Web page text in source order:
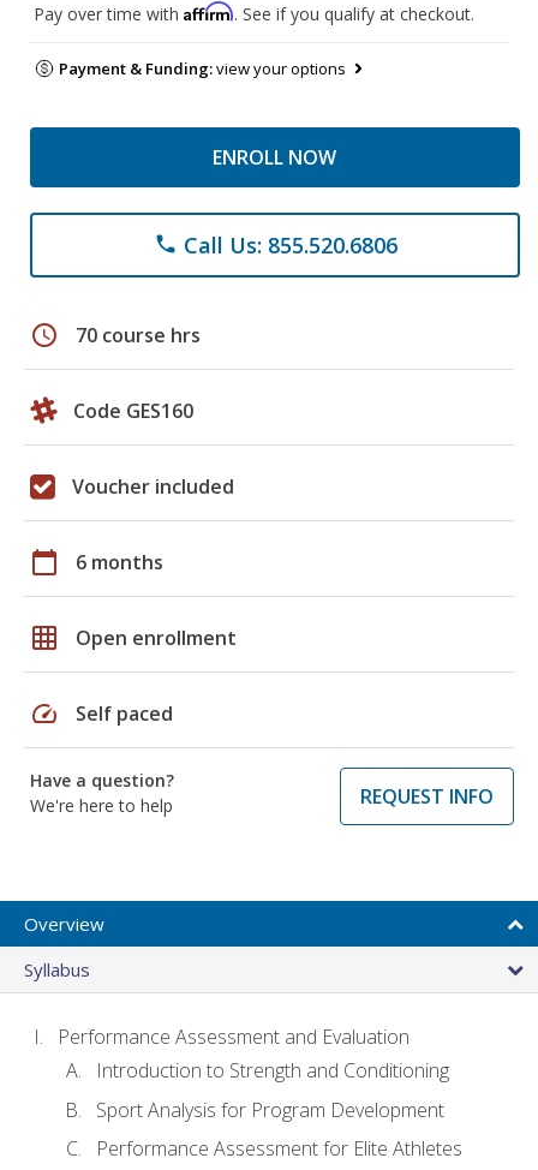
Pay over time with Affirm. See if you qualify at checkout.
Payment & Funding:view your options
ENROLL NOW
phone Call Us: 855.520.6806
schedule 70 course hrs
Code GES160
Voucher included
calendar_today 6 months
grid_on Open enrollment
speed Self paced
Have a question?
We're here to help
REQUEST INFO
Overview
Syllabus
Performance Assessment and Evaluation
Introduction to Strength and Conditioning
Sport Analysis for Program Development
Performance Assessment for Elite Athletes